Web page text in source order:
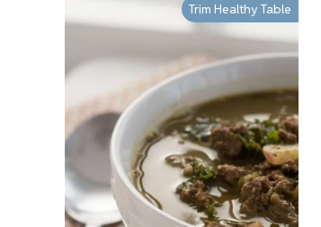
Trim Healthy Table